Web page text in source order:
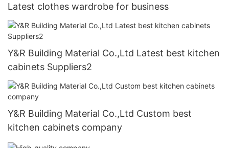
Latest clothes wardrobe for business
Y&R Building Material Co.,Ltd Latest best kitchen
cabinets Suppliers2
Y&R Building Material Co.,Ltd Custom best
kitchen cabinets company